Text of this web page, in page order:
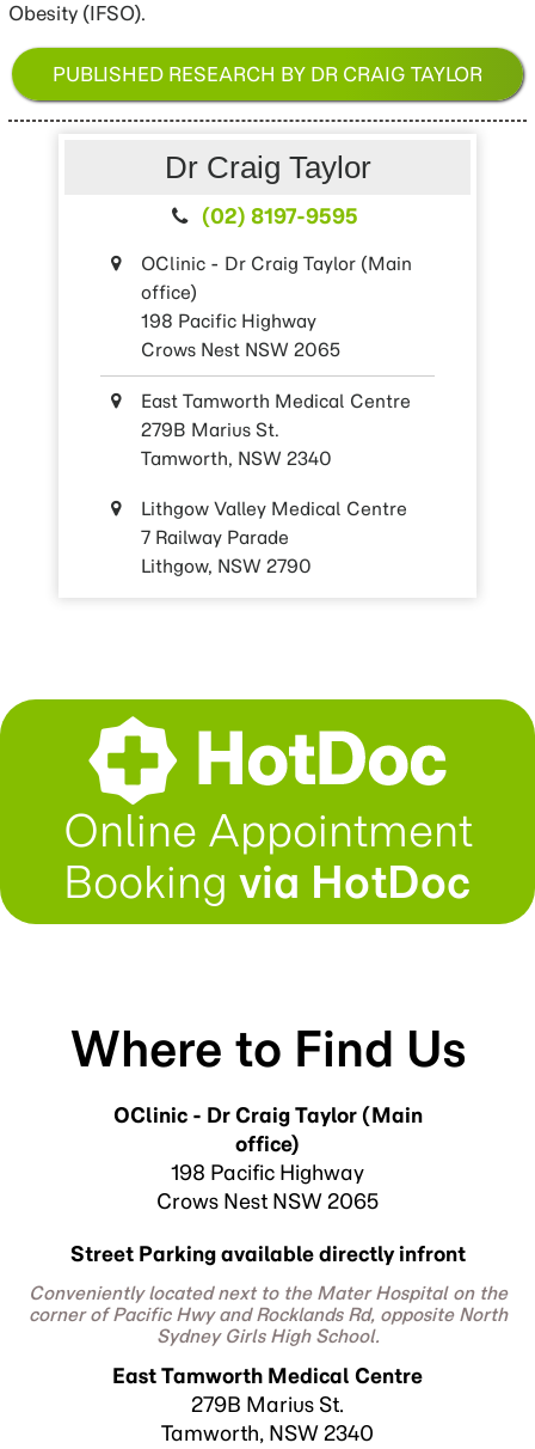
Obesity (IFSO).
PUBLISHED RESEARCH BY DR CRAIG TAYLOR
Dr Craig Taylor
(02) 8197-9595
OClinic - Dr Craig Taylor (Main
office)
198 Pacific Highway
Crows Nest NSW 2065
East Tamworth Medical Centre
279B Marius St.
Tamworth, NSW 2340
Lithgow Valley Medical Centre
7 Railway Parade
Lithgow, NSW 2790
Online Appointment
Booking via HotDoc
Where to Find Us
OClinic - Dr Craig Taylor (Main
office)
198 Pacific Highway
Crows Nest NSW 2065
Street Parking available directly infront
Conveniently located next to the Mater Hospital on the
corner of Pacific Hwy and Rocklands Rd, opposite North
Sydney Girls High School.
East Tamworth Medical Centre
279B Marius St.
Tamworth, NSW 2340